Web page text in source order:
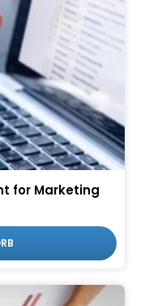
for Marketing